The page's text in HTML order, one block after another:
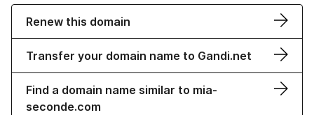
Renew this domain
Transfer your domain name to Gandi.net
Find a domain name similar to mia-
seconde.com